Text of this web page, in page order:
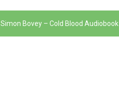
Simon Bovey – Cold Blood Audiobook